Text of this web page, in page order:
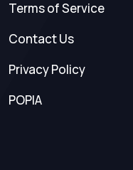
Terms of Service
Contact Us
Privacy Policy
POPIA